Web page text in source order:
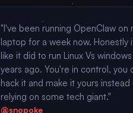
"I've been running OpenClaw on
laptop for a week now. Honestly
like it did to run Linux Vs
years ago. You're in control, you
hack it and make it yours instead
relying on some tech giant."
@snopoke